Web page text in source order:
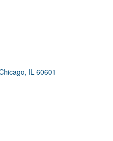
IL 60601